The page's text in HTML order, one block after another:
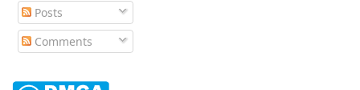
Posts
Comments